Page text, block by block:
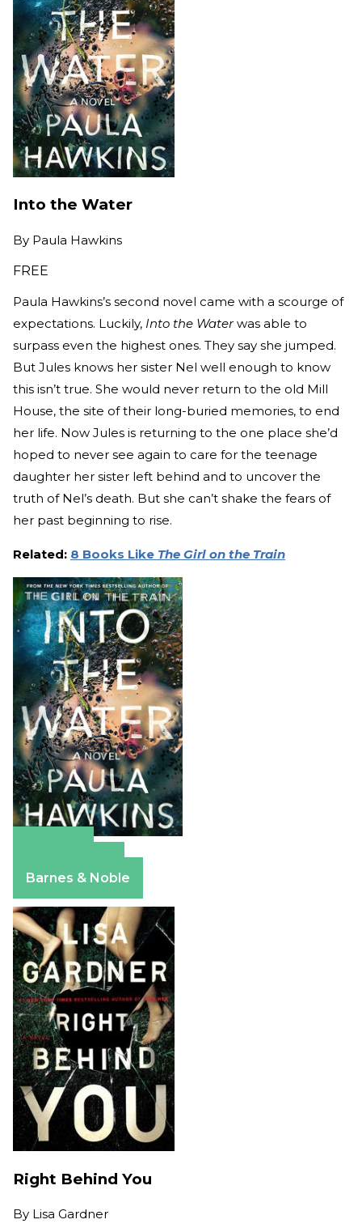
Into the Water
By Paula Hawkins
FREE
Paula Hawkins’s second novel came with a scourge of
expectations. Luckily, Into the Waterwas able to
surpass even the highest ones. They say she jumped.
But Jules knows her sister Nel well enough to know
this isn’t true. She would never return to the old Mill
House, the site of their long-buried memories, to end
her life. Now Jules is returning to the one place she’d
hoped to never see again to care for the teenage
daughter her sister left behind and to uncover the
truth of Nel’s death. But she can’t shake the fears of
her past beginning to rise.
Related: 8 Books Like The Girl on the Train
Barnes & Noble
Right Behind You
By Lisa Gardner